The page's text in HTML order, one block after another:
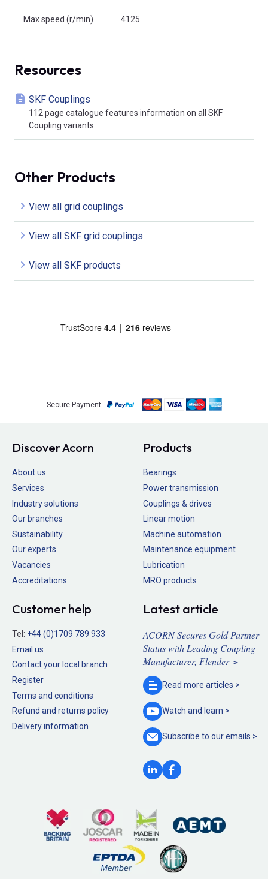
Max speed (r/min) 4125
Resources
SKF Couplings
112 page catalogue features information on all SKF
Coupling variants
Other Products
View all grid couplings
View all SKF grid couplings
View all SKF products
Secure Payment
Discover Acorn
About us
Services
Industry solutions
Our branches
Sustainability
Our experts
Vacancies
Accreditations
Products
Bearings
Power transmission
Couplings & drives
Linear motion
Machine automation
Maintenance equipment
Lubrication
MRO products
Customer help
Tel: +44 (0)1709 789 933
Email us
Contact your local branch
Register
Terms and conditions
Refund and returns policy
Delivery information
Latest article
ACORN Secures Gold Partner
Status with Leading Coupling
Manufacturer, Flender >
Read more articles >
Watch and learn >
Subscribe to ouremails >